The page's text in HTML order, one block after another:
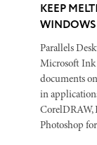
KEEP
Parallels
Microsoft Ink
documents
in
CorelDRAW,
Photoshop